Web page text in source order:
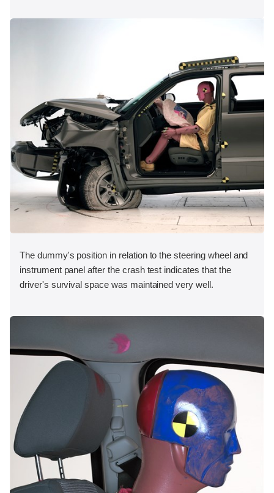
The dummy's position in relation to the steering wheel and
instrument panel after the crash test indicates that the
driver's survival space was maintained very well.